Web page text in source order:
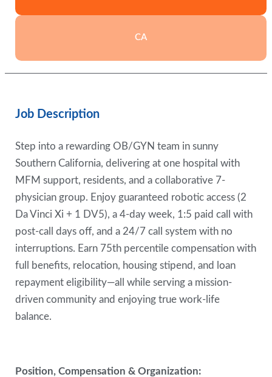
CA
Job Description
Step into a rewarding OB/GYN team in sunny
Southern California, delivering at one hospital with
MFM support, residents, and a collaborative 7-
physician group. Enjoy guaranteed robotic access (2
Da Vinci Xi + 1 DV5), a 4-day week, 1:5 paid call with
post-call days off, and a 24/7 call system with no
interruptions. Earn 75th percentile compensation with
full benefits, relocation, housing stipend, and loan
repayment eligibility—all while serving a mission-
driven community and enjoying true work-life
balance.
Position, Compensation & Organization: